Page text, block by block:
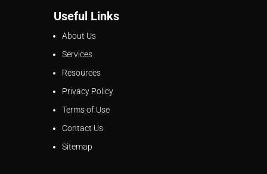
Useful Links
About Us
Services
Resources
Privacy Policy
Terms of Use
Contact Us
Sitemap